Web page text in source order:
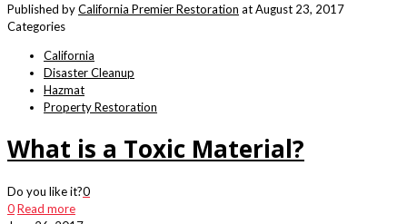
Published byCalifornia Premier Restoration atAugust 23, 2017
Categories
California
Disaster Cleanup
Hazmat
Property Restoration
What is a Toxic Material?
Do you like it?0
0Read more